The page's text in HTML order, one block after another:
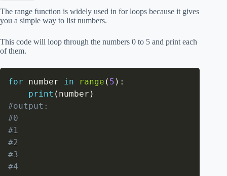
The range function is widely used in for loops because it gives
you a simple way to list numbers.
This code will loop through the numbers 0 to 5 and print each
of them.
for number in range ( 5 ) :
print ( number )
#output:
#0
#1
#2
#3
#4